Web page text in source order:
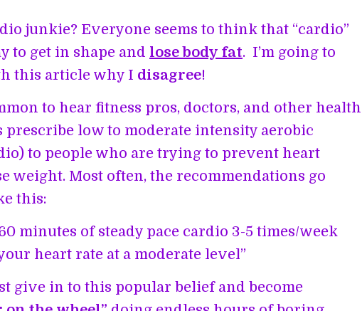
junkie? Everyone seems to think that “cardio”
to get in shape and lose body fat. I’m going to
this article why I disagree!
to hear fitness pros, doctors, and other health
prescribe low to moderate intensity aerobic
to people who are trying to prevent heart
weight. Most often, the recommendations go
this:
minutes of steady pace cardio 3-5 times/week
heart rate at a moderate level”
give in to this popular belief and become